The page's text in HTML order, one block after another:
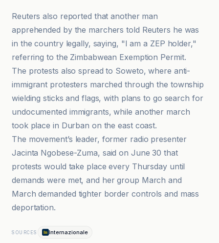
Reuters also reported that another man
apprehended by the marchers told Reuters he was
in the country legally, saying, "I am a ZEP holder,"
referring to the Zimbabwean Exemption Permit.
The protests also spread to Soweto, where anti-
immigrant protesters marched through the township
wielding sticks and flags, with plans to go search for
undocumented immigrants, while another march
took place in Durban on the east coast.
The movement’s leader, former radio presenter
Jacinta Ngobese-Zuma, said on June 30 that
protests would take place every Thursday until
demands were met, and her group March and
March demanded tighter border controls and mass
deportation.
SOURCES Internazionale